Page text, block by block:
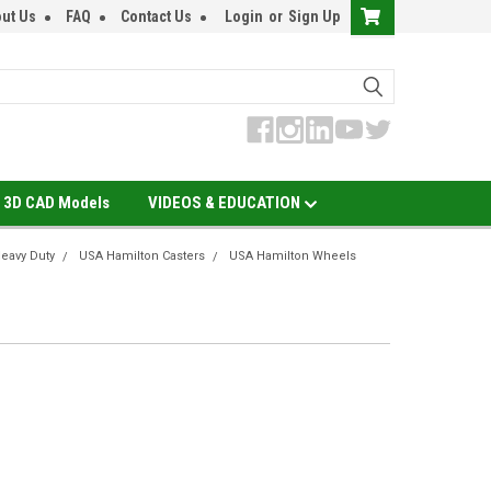
Us FAQ Contact Us Login or Sign Up
3D CAD Models VIDEOS & EDUCATION
Duty USA Hamilton Casters
USA Hamilton Wheels